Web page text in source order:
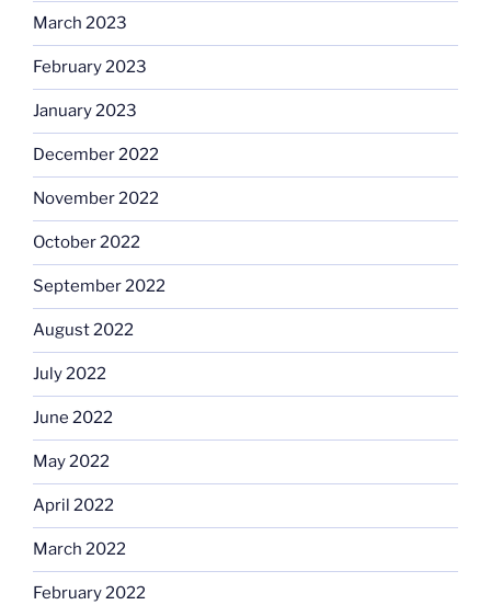
March 2023
February 2023
January 2023
December 2022
November 2022
October 2022
September 2022
August 2022
July 2022
June 2022
May 2022
April 2022
March 2022
February 2022